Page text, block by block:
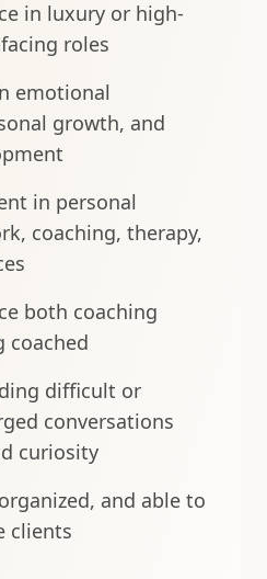
in luxury or high-
roles
emotional
growth, and
in personal
coaching, therapy,
both coaching
coached
difficult or
conversations
curiosity
and able to
clients